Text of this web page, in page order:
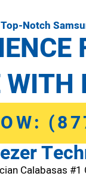
Notch
Calabasas #1